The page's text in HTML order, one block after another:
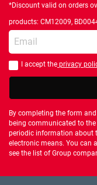
*Discount valid on orders
products: CM12009,
Enter your email
You should accept privacy
I accept the privacy
By completing the form
being communicated to
periodic information about
electronic means. You can
see the list of Group